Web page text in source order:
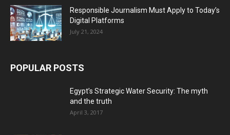
Responsible Journalism Must Apply to Today’s
Digital Platforms
July 21, 2024
POPULAR POSTS
Egypt’s Strategic Water Security: The myth
and the truth
April 3, 2017